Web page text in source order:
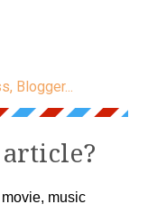
music